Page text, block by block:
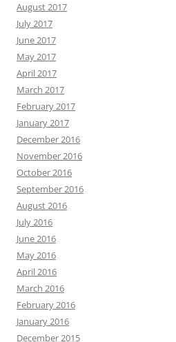
August 2017
July 2017
June 2017
May 2017
April 2017
March 2017
February 2017
January 2017
December 2016
November 2016
October 2016
September 2016
August 2016
July 2016
June 2016
May 2016
April 2016
March 2016
February 2016
January 2016
December 2015